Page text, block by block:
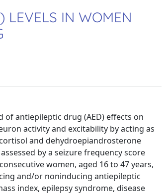
LEVELS IN WOMEN
of antiepileptic drug (AED) effects on
activity and excitability by acting as
and dehydroepiandrosterone
by a seizure frequency score
women, aged 16 to 47 years,
and/or noninducing antiepileptic
index, epilepsy syndrome, disease